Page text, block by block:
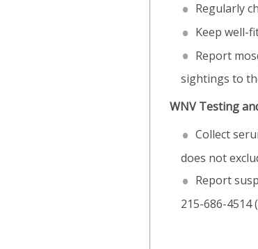
Regularly
Keep well-
Report
sightings to
WNV Testing
Collect
does not
Report
215-686-